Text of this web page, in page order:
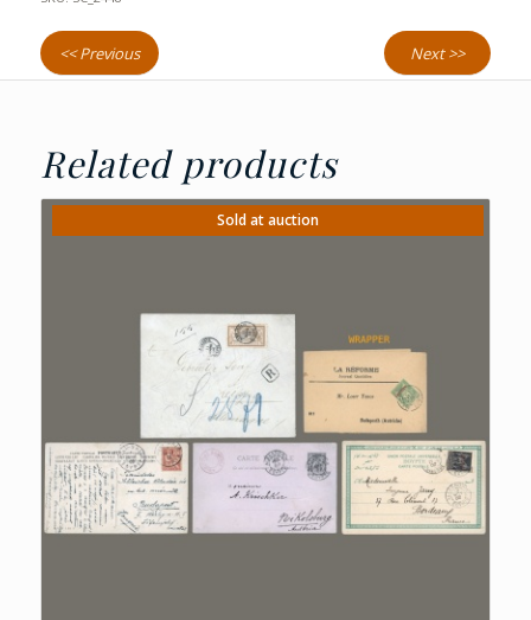
<< Previous Next >>
Related products
Sold at auction